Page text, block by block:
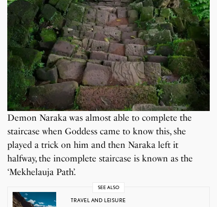
Demon Naraka was almost able to complete the
staircase when Goddess came to know this, she
played a trick on him and then Naraka left it
halfway, the incomplete staircase is known as the
‘Mekhelauja Path’.
SEE ALSO
TRAVEL AND LEISURE